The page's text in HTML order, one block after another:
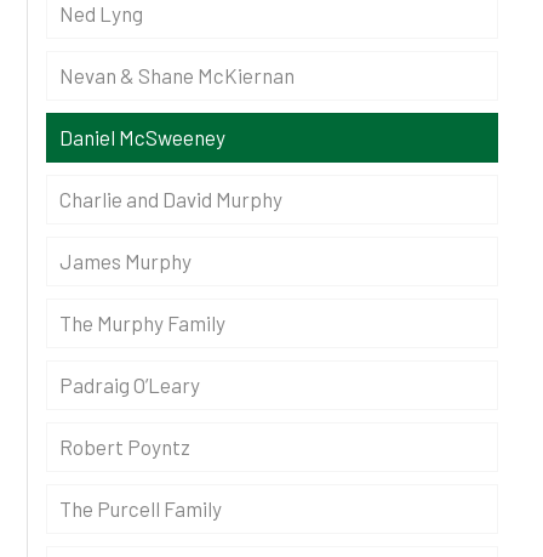
Ned Lyng
Nevan & Shane McKiernan
Daniel McSweeney
Charlie and David Murphy
James Murphy
The Murphy Family
Padraig O’Leary
Robert Poyntz
The Purcell Family